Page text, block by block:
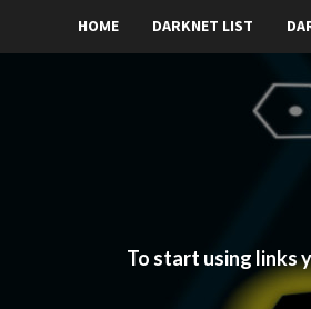
HOME DARKNET LIST
To start using links